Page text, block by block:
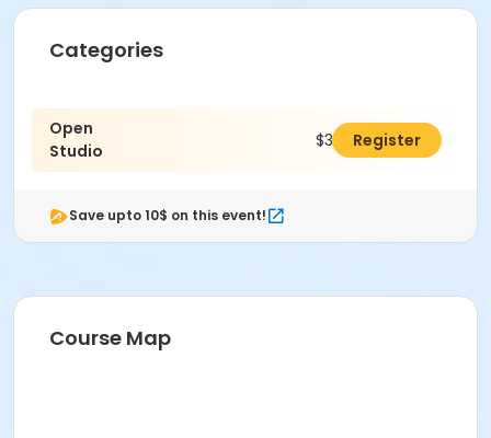
Categories
Open
Studio
$30.00Register
Save upto 10$ on this event!
Course Map